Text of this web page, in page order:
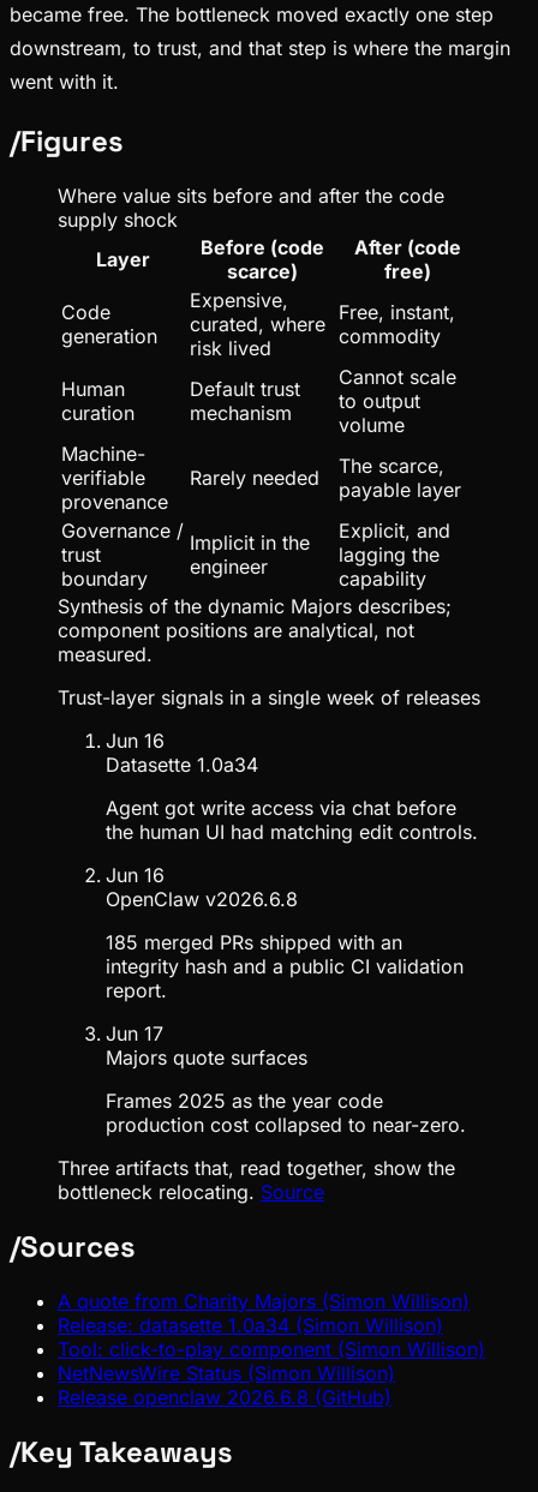
became free. The bottleneck moved exactly one step
downstream, to trust, and that step is where the margin
went with it.
/Figures
Where value sits before and after the code
supply shock
Layer
Before (code
scarce)
After (code
free)
Code
generation
Expensive,
curated, where
risk lived
Free, instant,
commodity
Human
curation
Default trust
mechanism
Cannot scale
to output
volume
Machine-
verifiable
provenance
Rarely needed
The scarce,
payable layer
Governance /
trust
boundary
Implicit in the
engineer
Explicit, and
lagging the
capability
Synthesis of the dynamic Majors describes;
component positions are analytical, not
measured.
Trust-layer signals in a single week of releases
Jun 16
Datasette 1.0a34
Agent got write access via chat before
the human UI had matching edit controls.
Jun 16
OpenClaw v2026.6.8
185 merged PRs shipped with an
integrity hash and a public CI validation
report.
Jun 17
Majors quote surfaces
Frames 2025 as the year code
production cost collapsed to near-zero.
Three artifacts that, read together, show the
bottleneck relocating. Source
/Sources
A quote from Charity Majors (Simon Willison)
Release: datasette 1.0a34 (Simon Willison)
Tool: click-to-play component (Simon Willison)
NetNewsWire Status (Simon Willison)
Release openclaw 2026.6.8 (GitHub)
/Key Takeaways